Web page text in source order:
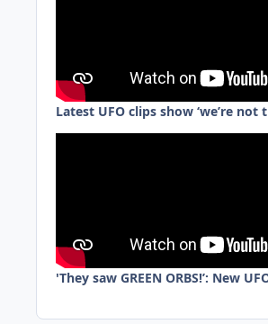
Latest UFO clips show ‘we’re
'They saw GREEN ORBS!’: New